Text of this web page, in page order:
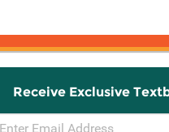
Receive Exclusive